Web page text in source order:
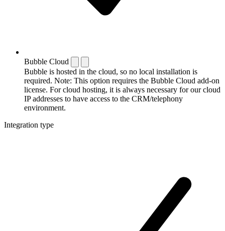
Bubble Cloud
Bubble is hosted in the cloud, so no local installation is
required. Note: This option requires the Bubble Cloud add-on
license. For cloud hosting, it is always necessary for our cloud
IP addresses to have access to the CRM/telephony
environment.
Integration type